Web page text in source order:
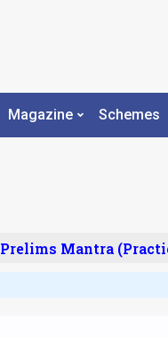
Magazine Schemes
Prelims Mantra